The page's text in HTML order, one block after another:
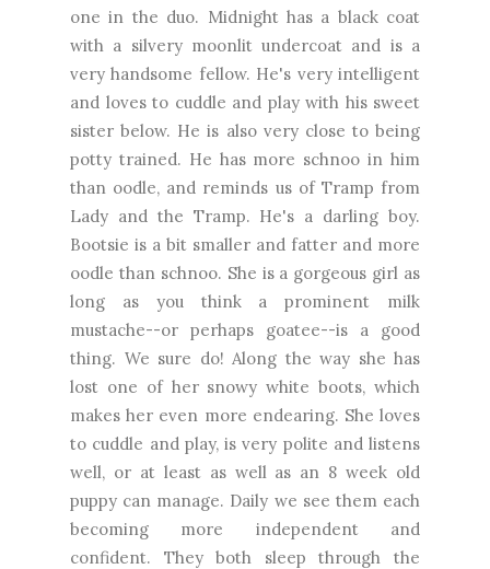
one in the duo. Midnight has a black coat
with a silvery moonlit undercoat and is a
very handsome fellow. He's very intelligent
and loves to cuddle and play with his sweet
sister below. He is also very close to being
potty trained. He has more schnoo in him
than oodle, and reminds us of Tramp from
Lady and the Tramp. He's a darling boy.
Bootsie is a bit smaller and fatter and more
oodle than schnoo. She is a gorgeous girl as
long as you think a prominent milk
mustache--or perhaps goatee--is a good
thing. We sure do! Along the way she has
lost one of her snowy white boots, which
makes her even more endearing. She loves
to cuddle and play, is very polite and listens
well, or at least as well as an 8 week old
puppy can manage. Daily we see them each
becoming more independent and
confident. They both sleep through the